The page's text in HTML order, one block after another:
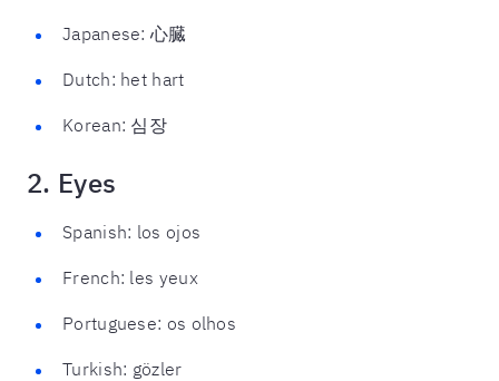
Japanese: 心臓
Dutch: het hart
Korean: 심장
2. Eyes
Spanish: los ojos
French: les yeux
Portuguese: os olhos
Turkish: gözler